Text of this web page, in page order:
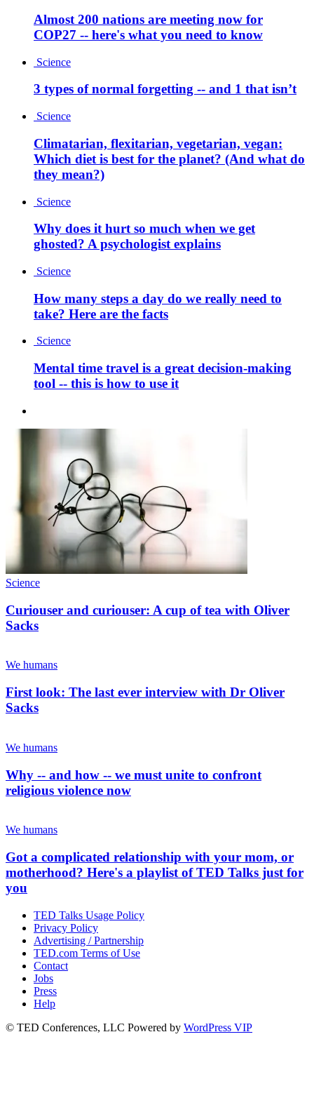
Almost 200 nations are meeting now for
COP27 -- here's what you need to know
Science
3 types of normal forgetting -- and 1 that isn’t
Science
Climatarian, flexitarian, vegetarian, vegan:
Which diet is best for the planet? (And what do
they mean?)
Science
Why does it hurt so much when we get
ghosted? A psychologist explains
Science
How many steps a day do we really need to
take? Here are the facts
Science
Mental time travel is a great decision-making
tool -- this is how to use it
Science
Curiouser and curiouser: A cup of tea with Oliver
Sacks
We humans
First look: The last ever interview with Dr Oliver
Sacks
We humans
Why -- and how -- we must unite to confront
religious violence now
We humans
Got a complicated relationship with your mom, or
motherhood? Here's a playlist of TED Talks just for
you
TED Talks Usage Policy
Privacy Policy
Advertising / Partnership
TED.com Terms of Use
Contact
Jobs
Press
Help
© TED Conferences, LLC Powered by WordPress VIP